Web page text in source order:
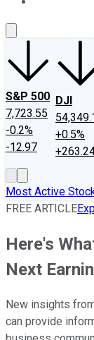
S&P 500
7,723.55
-0.2%
-12.97
DJI
+0.5%
Most Active
FREE ARTICLE
Here's
Next
New insights
can provide